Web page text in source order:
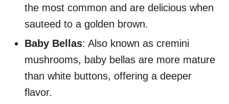
the most common and are delicious when
sauteed to a golden brown.
Baby Bellas: Also known as cremini
mushrooms, baby bellas are more mature
than white buttons, offering a deeper
flavor.